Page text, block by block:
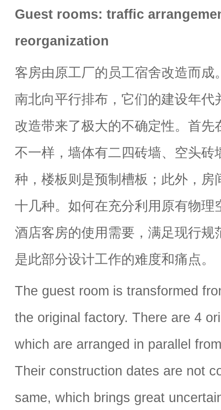
Guest rooms: traffic
reorganization
客房由原工厂的员工宿舍改造而成
南北向平行排布，它们的建设年代
改造带来了极大的不确定性。首先
不一样，墙体有二四砖墙、空头砖
种，楼板则是预制槽板；此外，房
十几种。如何在充分利用原有物理
酒店客房的使用需要，满足现行规
是此部分设计工作的难度和痛点。
The guest room is transformed
the original factory. There are 4
which are arranged in parallel
Their construction dates are not
same, which brings great